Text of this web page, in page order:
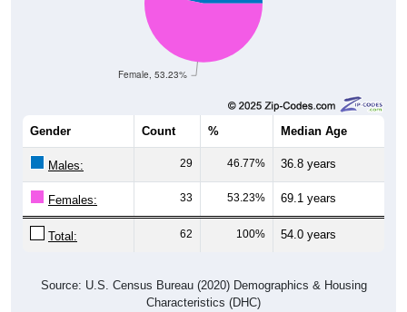
Female, 53.23%
Gender Count % Median Age
Males: 29 46.77% 36.8 years
Females: 33 53.23% 69.1 years
Total: 62 100% 54.0 years
Source: U.S. Census Bureau (2020) Demographics & Housing
Characteristics (DHC)